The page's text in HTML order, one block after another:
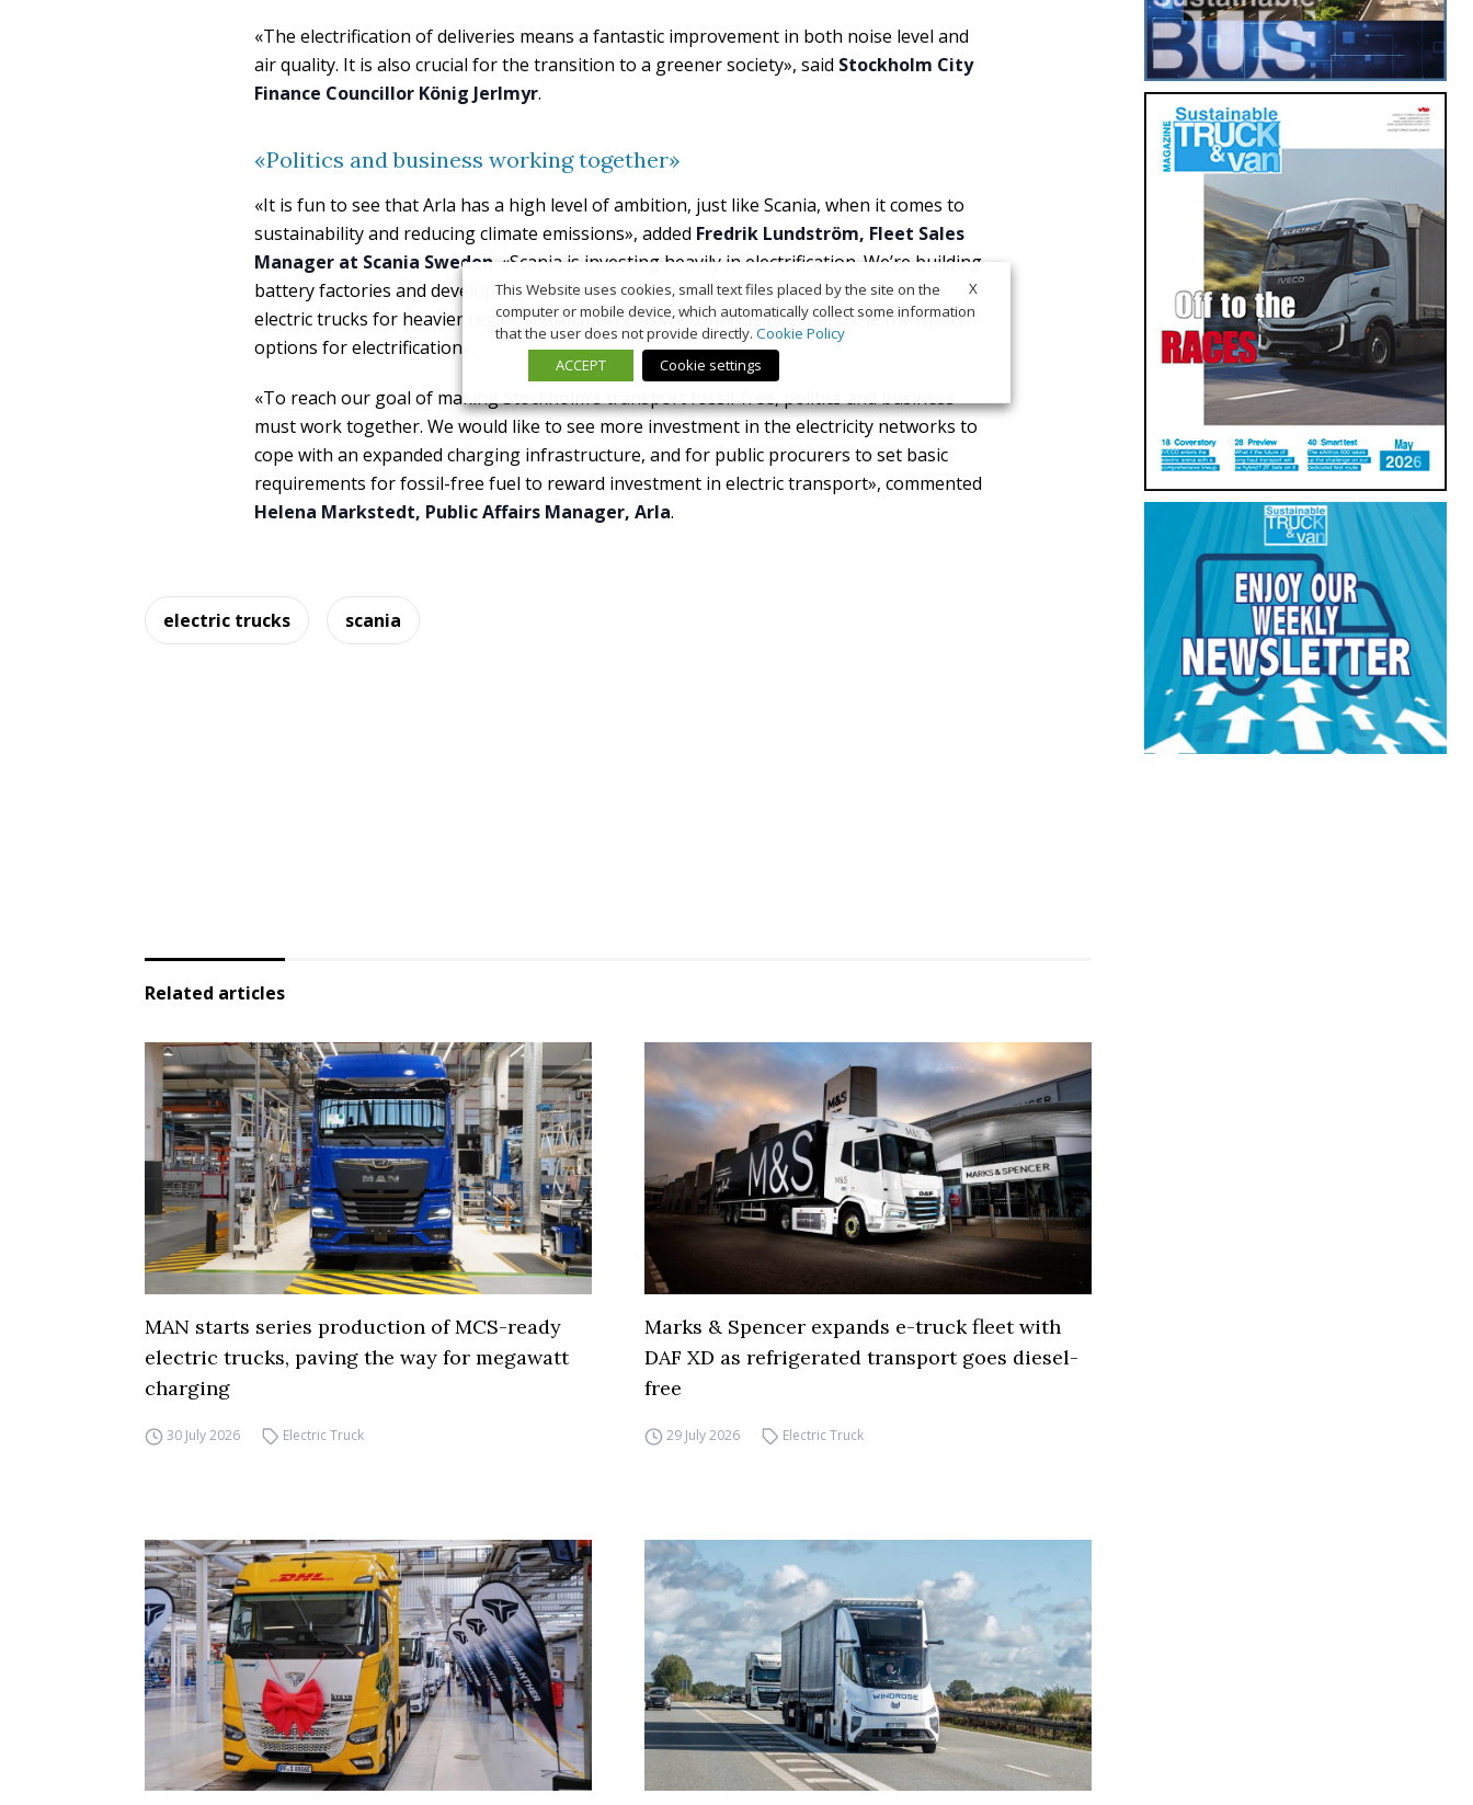
«The electrification of deliveries means a fantastic improvement in both noise level and
air quality. It is also crucial for the transition to a greener society», said Stockholm City
Finance Councillor König Jerlmyr.
«Politics and business working together»
«It is fun to see that Arla has a high level of ambition, just like Scania, when it comes to
sustainability and reducing climate emissions», added Fredrik Lundström, Fleet Sales
Manager at Scania Sweden . «Scania is investing heavily in electrification. We’re building
battery factories and developing test facilities. Within a year or so we will also offer
electric trucks for heavier regional transports, as we continue to expand the transport
options for electrification».
«To reach our goal of making Stockholm’s transport fossil-free, politics and business
must work together. We would like to see more investment in the electricity networks to
cope with an expanded charging infrastructure, and for public procurers to set basic
requirements for fossil-free fuel to reward investment in electric transport», commented
Helena Markstedt, Public Affairs Manager, Arla.
electric trucks scania
Related articles
MAN starts series production of MCS-ready
electric trucks, paving the way for megawatt
charging
30 July 2026 Electric Truck
Marks & Spencer expands e-truck fleet with
DAF XD as refrigerated transport goes diesel-
free
29 July 2026 Electric Truck
X
This Website uses cookies, small text files placed by the site on the
computer or mobile device, which automatically collect some information
that the user does not provide directly. Cookie Policy
ACCEPT
Cookie settings